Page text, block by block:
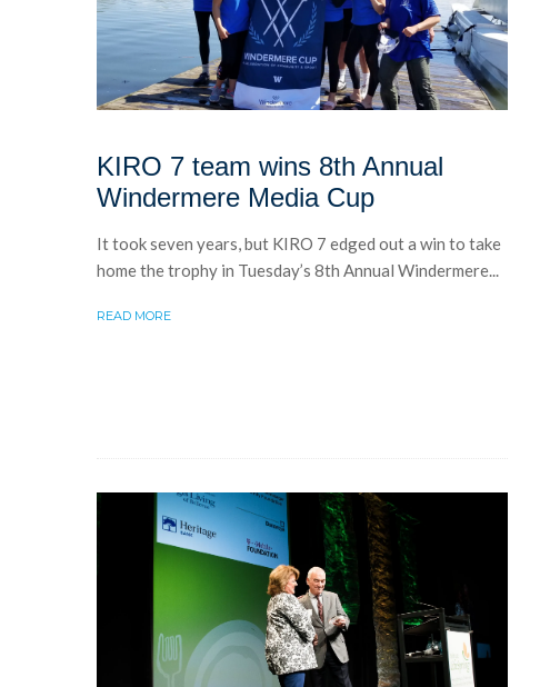
KIRO 7 team wins 8th Annual
Windermere Media Cup
It took seven years, but KIRO 7 edged out a win to take
home the trophy in Tuesday’s 8th Annual Windermere...
READ MORE